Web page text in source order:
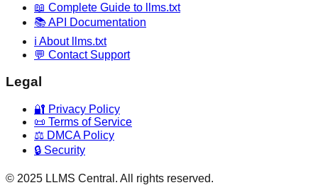
📖 Complete Guide to llms.txt
📚 API Documentation
ℹ️ About llms.txt
💬 Contact Support
Legal
🔐 Privacy Policy
📜 Terms of Service
⚖️ DMCA Policy
🔒 Security
© 2025 LLMS Central. All rights reserved.